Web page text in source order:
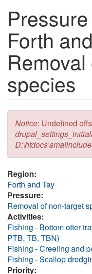
Forth
species
Error message
Notice: Undefined
Region:
Forth and Tay
Pressure:
Removal of non-target
Activities:
Fishing - Bottom otter
PTB, TB, TBN)
Fishing - Creeling and
Fishing - Scallop
Priority: